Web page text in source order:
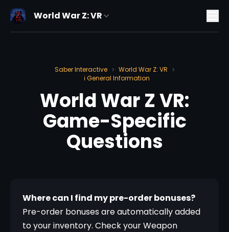
World War Z: VR
Saber Interactive > World War Z: VR >
ℹ️ General Information
World War Z VR:
Game-Specific
Questions
Where can I find my pre-order bonuses?
Pre-order bonuses are automatically added
to your inventory. Check your Weapon